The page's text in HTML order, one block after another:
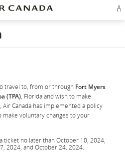
travel to, from or through Fort Myers
(TPA), Florida and wish to make
Canada has implemented a policy
voluntary changes to your
ticket no later than October 10, 2024,
2024, and October 24, 2024.